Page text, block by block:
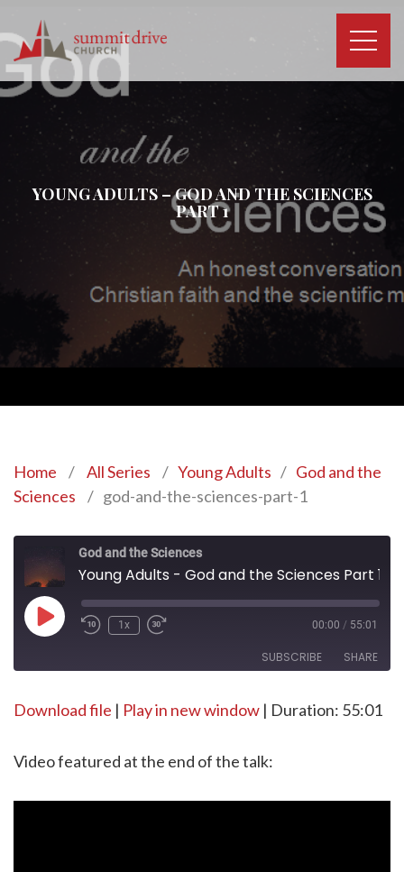
to
content
Summit
Drive
Church
YOUNG ADULTS – GOD AND THE SCIENCES
PART 1
Home / All Series / Young Adults / God and the
Sciences
/ god-and-the-sciences-part-1
God and the Sciences
Young Adults - God and the Sciences Part 1
Play
Episode
1x 00:00 / 55:01
SUBSCRIBE SHARE
RSS FEED
SHARE
Download file | Play in new window | Duration: 55:01
Video featured at the end of the talk: